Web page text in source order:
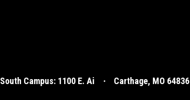
South Campus: 1100 E. Ai
Carthage, MO 64836